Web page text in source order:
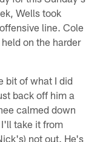
Wells took
line. Cole
on the harder
bit of what I did
back off him a
calmed down
take it from
not out. He's